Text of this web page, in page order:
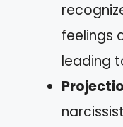
feelings
leading